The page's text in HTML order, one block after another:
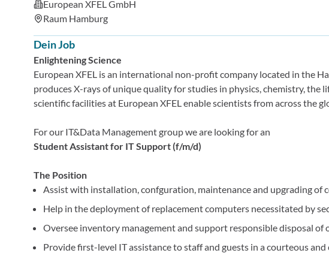
European XFEL GmbH
Raum Hamburg
Dein Job
Enlightening Science
European XFEL is an international non-profit company located in the
produces X-rays of unique quality for studies in physics, chemistry, the
scientific facilities at European XFEL enable scientists from across the
For our IT&Data Management group we are looking for an
Student Assistant for IT Support (f/m/d)
The Position
Assist with installation, confguration, maintenance and upgrading of
Help in the deployment of replacement computers necessitated by
Oversee inventory management and support responsible disposal of
Provide first-level IT assistance to staff and guests in a courteous